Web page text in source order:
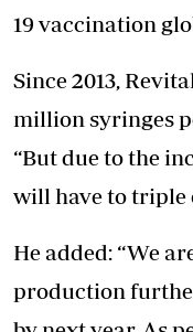
19 vaccination
Since 2013,
million syringes
“But due to the
will have to triple
He added: “We
production